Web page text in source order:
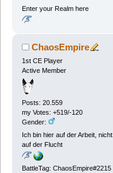
Enter your Realm here
ChaosEmpire
1st CE Player
Active Member
Posts: 20.559
my Votes: +519/-120
Gender:
Ich bin hier auf der Arbeit, nicht
auf der Flucht
BattleTag: ChaosEmpire#2215